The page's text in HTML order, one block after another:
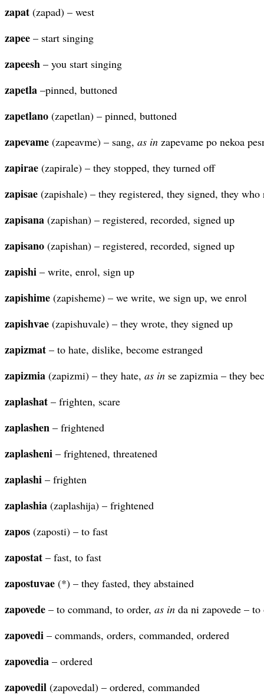
zapat (zapad) – west
zapee – start singing
zapeesh – you start singing
zapetla –pinned, buttoned
zapetlano (zapetlan) – pinned, buttoned
zapevame (zapeavme) – sang, as in zapevame po nekoa
zapirae (zapirale) – they stopped, they turned off
zapisae (zapishale) – they registered, they signed, they
zapisana (zapishan) – registered, recorded, signed up
zapisano (zapishan) – registered, recorded, signed up
zapishi – write, enrol, sign up
zapishime (zapisheme) – we write, we sign up, we enrol
zapishvae (zapishuvale) – they wrote, they signed up
zapizmat – to hate, dislike, become estranged
zapizmia (zapizmi) – they hate, as in se zapizmia – they
zaplashat – frighten, scare
zaplashen – frightened
zaplasheni – frightened, threatened
zaplashi – frighten
zaplashia (zaplashija) – frightened
zapos (zaposti) – to fast
zapostat – fast, to fast
zapostuvae (*) – they fasted, they abstained
zapovede – to command, to order, as in da ni zapovede – to
zapovedi – commands, orders, commanded, ordered
zapovedia – ordered
zapovedil (zapovedal) – ordered, commanded